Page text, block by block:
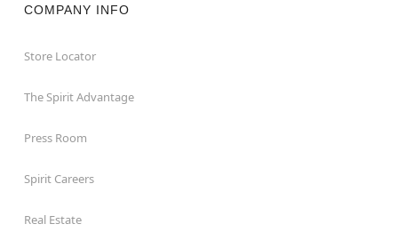
COMPANY INFO
Store Locator
The Spirit Advantage
Press Room
Spirit Careers
Real Estate